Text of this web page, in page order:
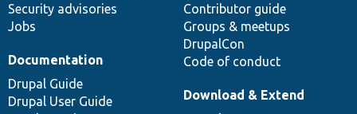
Security advisories
Jobs
Contributor guide
Groups & meetups
DrupalCon
Code of conduct
Documentation
Drupal Guide
Drupal User Guide
Download & Extend